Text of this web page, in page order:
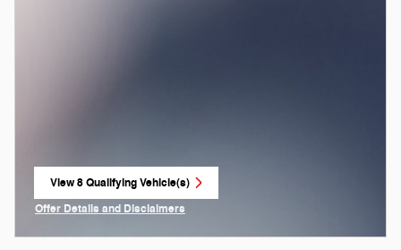
View 8 Qualifying Vehicle(s)
open in same tab
Offer Details and Disclaimers